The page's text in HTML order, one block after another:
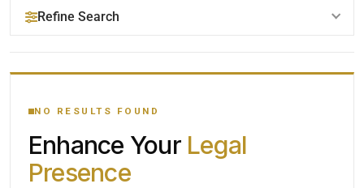
Refine Search
YOUR SEARCH KEYWORDS
CATEGORY OR PRACTICE AREAS
NO RESULTS FOUND
Enhance Your Legal
Presence